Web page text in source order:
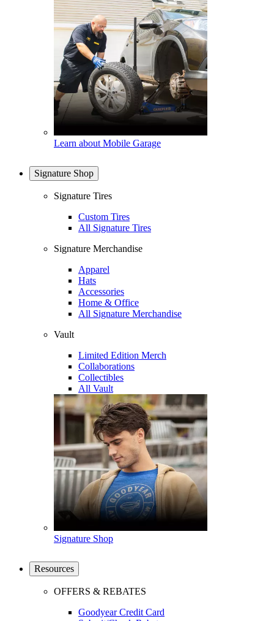
Learn about Mobile Garage
Signature Shop
Signature Tires
Custom Tires
All Signature Tires
Signature Merchandise
Apparel
Hats
Accessories
Home & Office
All Signature Merchandise
Vault
Limited Edition Merch
Collaborations
Collectibles
All Vault
Signature Shop
Resources
OFFERS & REBATES
Goodyear Credit Card